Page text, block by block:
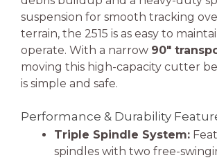
suspension for smooth tracking
terrain, the 2515 is as easy to
operate. With a narrow 90″
moving this high-capacity cutter
is simple and safe.
Performance & Durability
Triple Spindle System:
spindles with two free-